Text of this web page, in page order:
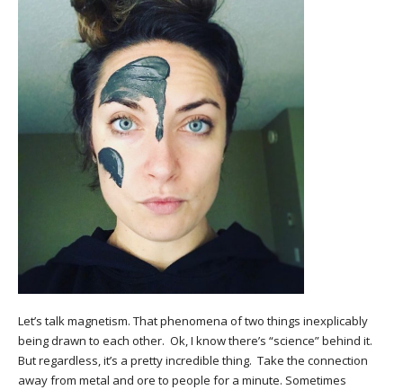
Let’s talk magnetism. That phenomena of two things inexplicably
being drawn to each other. Ok, I know there’s “science” behind it.
But regardless, it’s a pretty incredible thing. Take the connection
away from metal and ore to people for a minute. Sometimes